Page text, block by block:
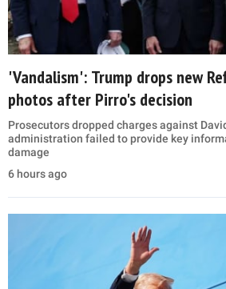
'Vandalism': Trump drops new
photos after Pirro's decision
Prosecutors dropped charges against
administration failed to provide key
damage
6 hours ago